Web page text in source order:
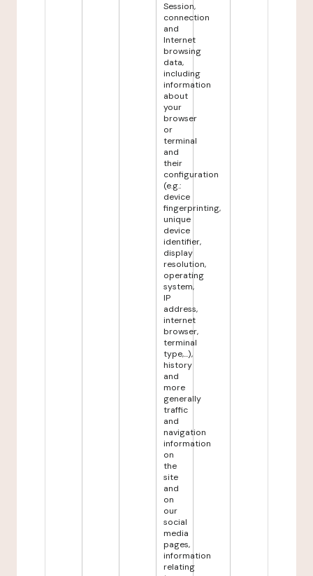
Session,
connection
and
Internet
browsing
data,
including
information
about
your
browser
or
terminal
and
their
configuration
(e.g.:
device
fingerprinting,
unique
device
identifier,
display
resolution,
operating
system,
IP
address,
internet
browser,
terminal
type,...),
history
and
more
generally
traffic
and
navigation
information
on
the
site
and
on
our
social
media
pages,
information
relating